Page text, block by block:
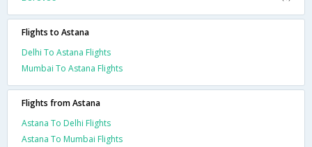
Flights to Astana
Delhi To Astana Flights
Mumbai To Astana Flights
Flights from Astana
Astana To Delhi Flights
Astana To Mumbai Flights